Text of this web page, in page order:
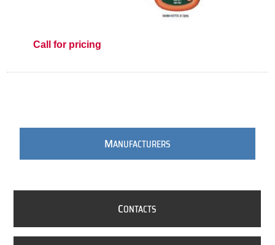
Call for pricing
MANUFACTURERS
CONTACTS